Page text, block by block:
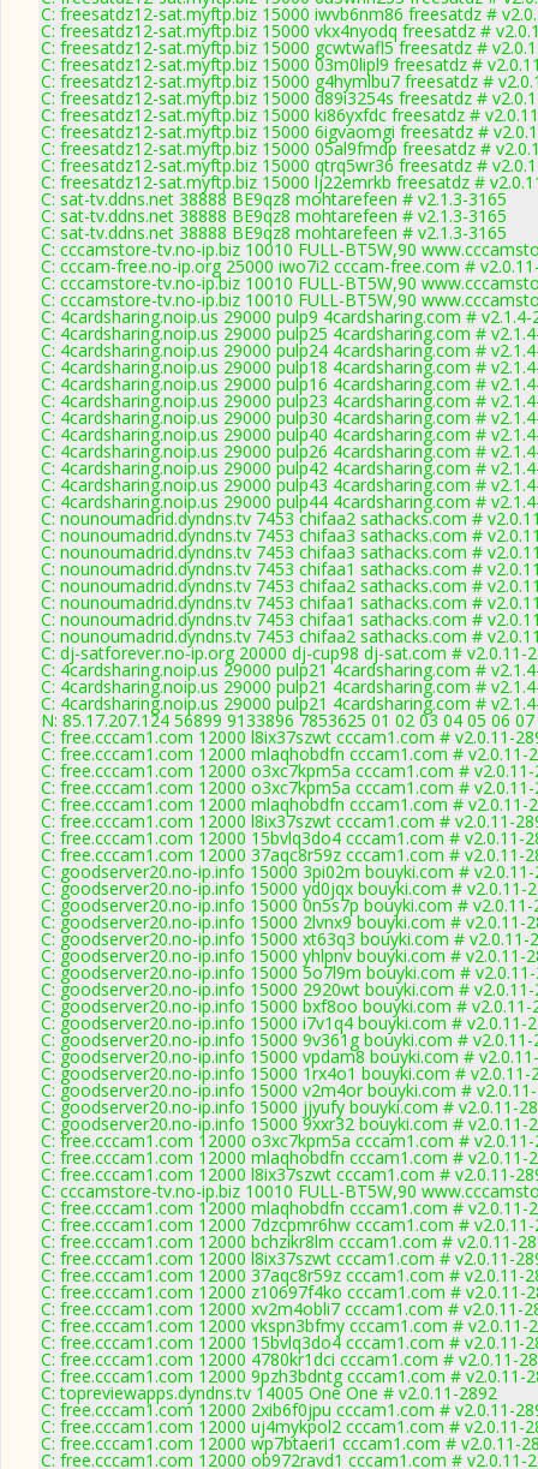
C: freesatdz12-sat.myftp.biz 15000 iwvb6nm86 freesatdz #
C: freesatdz12-sat.myftp.biz 15000 vkx4nyodq freesatdz #
C: freesatdz12-sat.myftp.biz 15000 gcwtwafl5 freesatdz #
C: freesatdz12-sat.myftp.biz 15000 03m0lipl9 freesatdz #
C: freesatdz12-sat.myftp.biz 15000 g4hymlbu7 freesatdz #
C: freesatdz12-sat.myftp.biz 15000 d89i3254s freesatdz #
C: freesatdz12-sat.myftp.biz 15000 ki86yxfdc freesatdz #
C: freesatdz12-sat.myftp.biz 15000 6igvaomgi freesatdz #
C: freesatdz12-sat.myftp.biz 15000 05al9fmdp freesatdz #
C: freesatdz12-sat.myftp.biz 15000 qtrq5wr36 freesatdz #
C: freesatdz12-sat.myftp.biz 15000 lj22emrkb freesatdz #
C: sat-tv.ddns.net 38888 BE9qz8 mohtarefeen # v2.1.3-3165
C: sat-tv.ddns.net 38888 BE9qz8 mohtarefeen # v2.1.3-3165
C: sat-tv.ddns.net 38888 BE9qz8 mohtarefeen # v2.1.3-3165
C: cccamstore-tv.no-ip.biz 10010 FULL-BT5W,90
C: cccam-free.no-ip.org 25000 iwo7i2 cccam-free.com #
C: cccamstore-tv.no-ip.biz 10010 FULL-BT5W,90
C: cccamstore-tv.no-ip.biz 10010 FULL-BT5W,90
C: 4cardsharing.noip.us 29000 pulp9 4cardsharing.com # v2.1.4-
C: 4cardsharing.noip.us 29000 pulp25 4cardsharing.com #
C: 4cardsharing.noip.us 29000 pulp24 4cardsharing.com #
C: 4cardsharing.noip.us 29000 pulp18 4cardsharing.com #
C: 4cardsharing.noip.us 29000 pulp16 4cardsharing.com #
C: 4cardsharing.noip.us 29000 pulp23 4cardsharing.com #
C: 4cardsharing.noip.us 29000 pulp30 4cardsharing.com #
C: 4cardsharing.noip.us 29000 pulp40 4cardsharing.com #
C: 4cardsharing.noip.us 29000 pulp26 4cardsharing.com #
C: 4cardsharing.noip.us 29000 pulp42 4cardsharing.com #
C: 4cardsharing.noip.us 29000 pulp43 4cardsharing.com #
C: 4cardsharing.noip.us 29000 pulp44 4cardsharing.com #
C: nounoumadrid.dyndns.tv 7453 chifaa2 sathacks.com #
C: nounoumadrid.dyndns.tv 7453 chifaa3 sathacks.com #
C: nounoumadrid.dyndns.tv 7453 chifaa3 sathacks.com #
C: nounoumadrid.dyndns.tv 7453 chifaa1 sathacks.com #
C: nounoumadrid.dyndns.tv 7453 chifaa2 sathacks.com #
C: nounoumadrid.dyndns.tv 7453 chifaa1 sathacks.com #
C: nounoumadrid.dyndns.tv 7453 chifaa1 sathacks.com #
C: nounoumadrid.dyndns.tv 7453 chifaa2 sathacks.com #
C: dj-satforever.no-ip.org 20000 dj-cup98 dj-sat.com # v2.0.11-
C: 4cardsharing.noip.us 29000 pulp21 4cardsharing.com #
C: 4cardsharing.noip.us 29000 pulp21 4cardsharing.com #
C: 4cardsharing.noip.us 29000 pulp21 4cardsharing.com #
N: 85.17.207.124 56899 9133896 7853625 01 02 03 04 05 06
C: free.cccam1.com 12000 l8ix37szwt cccam1.com # v2.0.11-
C: free.cccam1.com 12000 mlaqhobdfn cccam1.com # v2.0.11-
C: free.cccam1.com 12000 o3xc7kpm5a cccam1.com #
C: free.cccam1.com 12000 o3xc7kpm5a cccam1.com #
C: free.cccam1.com 12000 mlaqhobdfn cccam1.com # v2.0.11-
C: free.cccam1.com 12000 l8ix37szwt cccam1.com # v2.0.11-
C: free.cccam1.com 12000 15bvlq3do4 cccam1.com # v2.0.11-
C: free.cccam1.com 12000 37aqc8r59z cccam1.com # v2.0.11-
C: goodserver20.no-ip.info 15000 3pi02m bouyki.com #
C: goodserver20.no-ip.info 15000 yd0jqx bouyki.com # v2.0.11-
C: goodserver20.no-ip.info 15000 0n5s7p bouyki.com # v2.0.11-
C: goodserver20.no-ip.info 15000 2lvnx9 bouyki.com # v2.0.11-
C: goodserver20.no-ip.info 15000 xt63q3 bouyki.com # v2.0.11-
C: goodserver20.no-ip.info 15000 yhlpnv bouyki.com # v2.0.11-
C: goodserver20.no-ip.info 15000 5o7l9m bouyki.com #
C: goodserver20.no-ip.info 15000 2920wt bouyki.com #
C: goodserver20.no-ip.info 15000 bxf8oo bouyki.com # v2.0.11-
C: goodserver20.no-ip.info 15000 i7v1q4 bouyki.com # v2.0.11-
C: goodserver20.no-ip.info 15000 9v361g bouyki.com # v2.0.11-
C: goodserver20.no-ip.info 15000 vpdam8 bouyki.com #
C: goodserver20.no-ip.info 15000 1rx4o1 bouyki.com # v2.0.11-
C: goodserver20.no-ip.info 15000 v2m4or bouyki.com #
C: goodserver20.no-ip.info 15000 jjyufy bouyki.com # v2.0.11-
C: goodserver20.no-ip.info 15000 9xxr32 bouyki.com # v2.0.11-
C: free.cccam1.com 12000 o3xc7kpm5a cccam1.com #
C: free.cccam1.com 12000 mlaqhobdfn cccam1.com # v2.0.11-
C: free.cccam1.com 12000 l8ix37szwt cccam1.com # v2.0.11-
C: cccamstore-tv.no-ip.biz 10010 FULL-BT5W,90
C: free.cccam1.com 12000 mlaqhobdfn cccam1.com # v2.0.11-
C: free.cccam1.com 12000 7dzcpmr6hw cccam1.com #
C: free.cccam1.com 12000 bchzikr8lm cccam1.com # v2.0.11-
C: free.cccam1.com 12000 l8ix37szwt cccam1.com # v2.0.11-
C: free.cccam1.com 12000 37aqc8r59z cccam1.com # v2.0.11-
C: free.cccam1.com 12000 z10697f4ko cccam1.com # v2.0.11-
C: free.cccam1.com 12000 xv2m4obli7 cccam1.com # v2.0.11-
C: free.cccam1.com 12000 vkspn3bfmy cccam1.com # v2.0.11-
C: free.cccam1.com 12000 15bvlq3do4 cccam1.com # v2.0.11-
C: free.cccam1.com 12000 4780kr1dci cccam1.com # v2.0.11-
C: free.cccam1.com 12000 9pzh3bdntg cccam1.com # v2.0.11-
C: topreviewapps.dyndns.tv 14005 One One # v2.0.11-2892
C: free.cccam1.com 12000 2xib6f0jpu cccam1.com # v2.0.11-
C: free.cccam1.com 12000 uj4mykpol2 cccam1.com # v2.0.11-
C: free.cccam1.com 12000 wp7btaeri1 cccam1.com # v2.0.11-
C: free.cccam1.com 12000 ob972ravd1 cccam1.com # v2.0.11-